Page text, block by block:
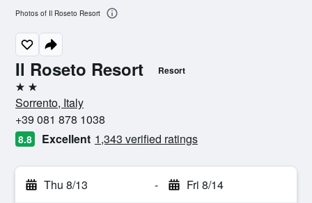
Il Roseto Resort Resort
2 stars
Sorrento, Italy
+39 081 878 1038
8.8 Excellent 1,343 verified ratings
Thu 8/13 - Fri 8/14
Photos of Il Roseto Resort